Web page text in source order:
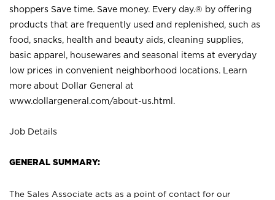
shoppers Save time. Save money. Every day.® by offering
products that are frequently used and replenished, such as
food, snacks, health and beauty aids, cleaning supplies,
basic apparel, housewares and seasonal items at everyday
low prices in convenient neighborhood locations. Learn
more about Dollar General at
www.dollargeneral.com/about-us.html .
Job Details
GENERAL SUMMARY:
The Sales Associate acts as a point of contact for our